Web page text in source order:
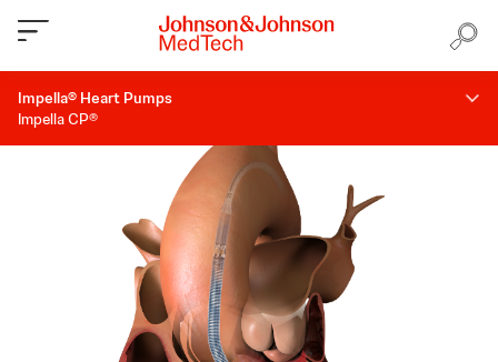
Impella® Heart Pumps
Impella CP®